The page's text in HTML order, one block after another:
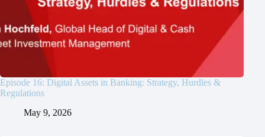
Episode 16: Digital Assets in Banking: Strategy, Hurdles &
Regulations
May 9, 2026